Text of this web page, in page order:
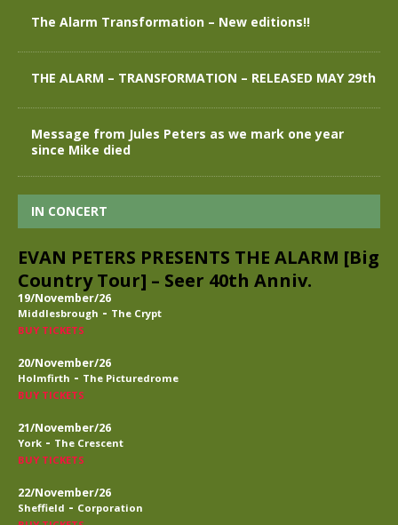
The Alarm Transformation – New editions!!
THE ALARM – TRANSFORMATION – RELEASED MAY 29th
Message from Jules Peters as we mark one year
since Mike died
IN CONCERT
EVAN PETERS PRESENTS THE ALARM [Big
Country Tour] – Seer 40th Anniv.
19/November/26
Middlesbrough - The Crypt
BUY TICKETS
20/November/26
Holmfirth - The Picturedrome
BUY TICKETS
21/November/26
York - The Crescent
BUY TICKETS
22/November/26
Sheffield - Corporation